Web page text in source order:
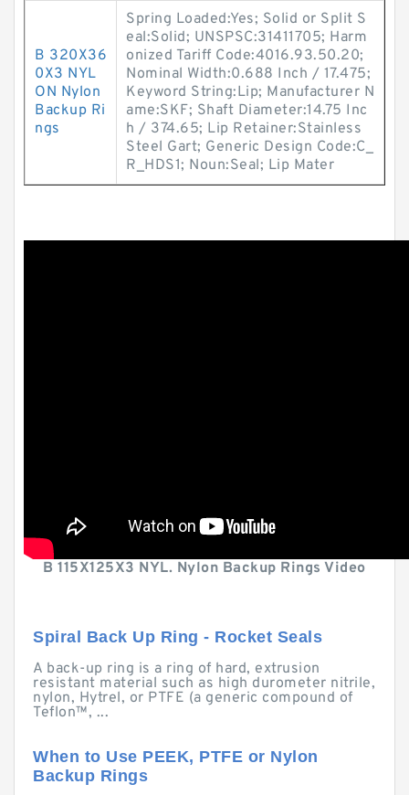
B 320X36
0X3 NYL
ON Nylon
Backup Ri
ngs
Spring Loaded:Yes; Solid or Split S
eal:Solid; UNSPSC:31411705; Harm
onized Tariff Code:4016.93.50.20;
Nominal Width:0.688 Inch / 17.475;
Keyword String:Lip; Manufacturer N
ame:SKF; Shaft Diameter:14.75 Inc
h / 374.65; Lip Retainer:Stainless
Steel Gart; Generic Design Code:C_
R_HDS1; Noun:Seal; Lip Mater
B 115X125X3 NYL. Nylon Backup Rings Video
Spiral Back Up Ring - Rocket Seals
A back-up ring is a ring of hard, extrusion
resistant material such as high durometer nitrile,
nylon, Hytrel, or PTFE (a generic compound of
Teflon™, ...
When to Use PEEK, PTFE or Nylon
Backup Rings